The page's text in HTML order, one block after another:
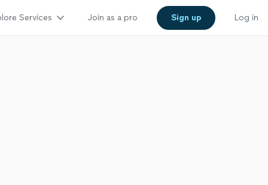
Services Join as a pro Sign up Log in